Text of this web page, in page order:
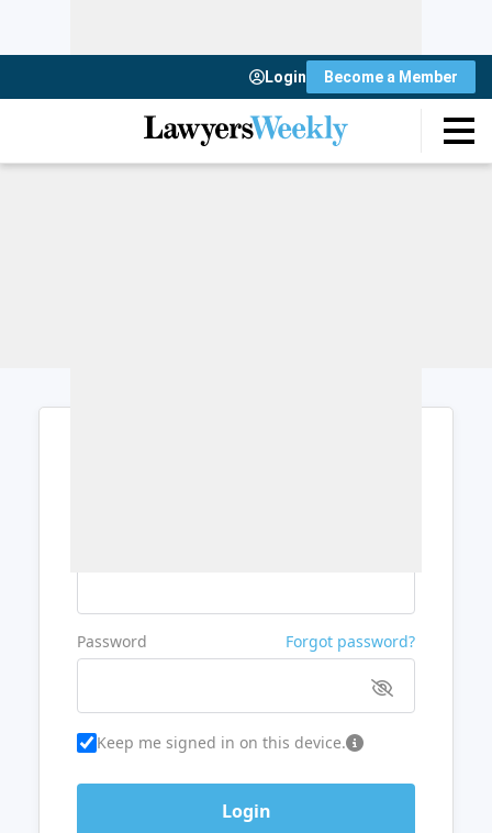
Login Become a Member
Password Forgot password?
Keep me signed in on this device.